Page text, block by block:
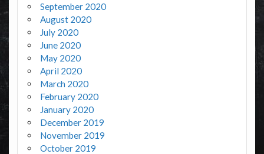
September 2020
August 2020
July 2020
June 2020
May 2020
April 2020
March 2020
February 2020
January 2020
December 2019
November 2019
October 2019